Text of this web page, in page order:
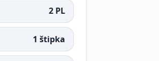
2 PL
1 štipka